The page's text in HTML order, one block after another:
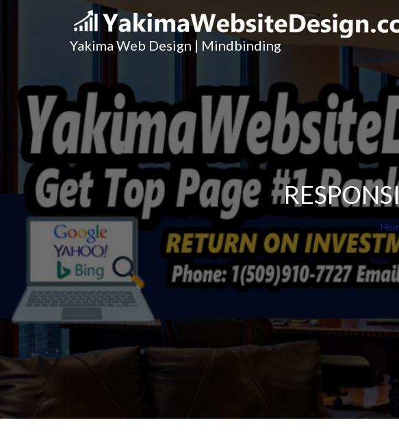
Yakima Web Design | Mindbinding